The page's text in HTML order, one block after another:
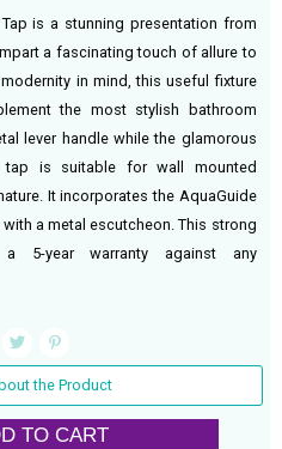
is a stunning presentation from
a fascinating touch of allure to
in mind, this useful fixture
the most stylish bathroom
lever handle while the glamorous
tap is suitable for wall mounted
It incorporates the AquaGuide
a metal escutcheon. This strong
5-year warranty against any
the Product
TO CART